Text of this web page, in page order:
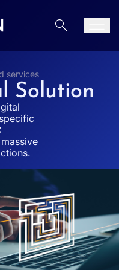
services
Solution